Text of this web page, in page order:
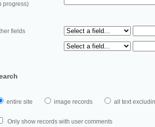
progress)
fields
entire site image records all text
Only show records with user comments